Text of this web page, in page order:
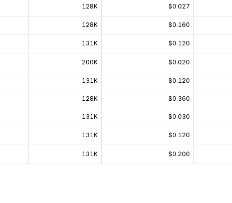
128K $0.027
128K $0.160
131K $0.120
200K $0.020
131K $0.120
128K $0.360
131K $0.030
131K $0.120
131K $0.200